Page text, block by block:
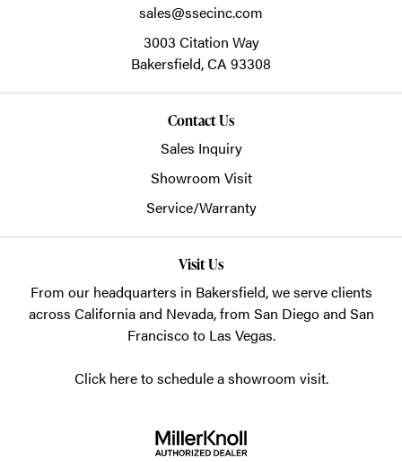
sales@ssecinc.com
3003 Citation Way
Bakersfield,CA 93308
Contact Us
Sales Inquiry
Showroom Visit
Service/Warranty
Visit Us
From our headquarters in Bakersfield, we serve clients
across California and Nevada, from San Diego and San
Francisco to Las Vegas.
Click here to schedule a showroom visit.